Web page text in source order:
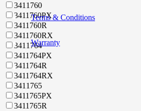
Terms & Conditions
Warranty
3411760
3411760PX
3411760R
3411760RX
3411764
3411764PX
3411764R
3411764RX
3411765
3411765PX
3411765R